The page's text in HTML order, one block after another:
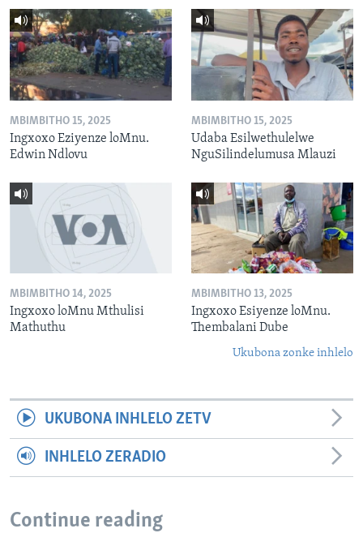
MBIMBITHO 15, 2025
Ingxoxo Eziyenze loMnu.
Edwin Ndlovu
MBIMBITHO 15, 2025
Udaba Esilwethulelwe
NguSilindelumusa Mlauzi
MBIMBITHO 14, 2025
Ingxoxo loMnu Mthulisi
Mathuthu
MBIMBITHO 13, 2025
Ingxoxo Esiyenze loMnu.
Thembalani Dube
Ukubona zonke inhlelo
UKUBONA INHLELO ZETV
INHLELO ZERADIO
Continue reading